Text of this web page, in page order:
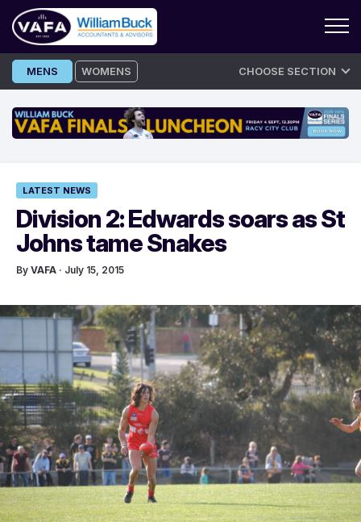
Skip
to
MENS WOMENS CHOOSE SECTION
LATEST NEWS
Division 2: Edwards soars as St
Johns tame Snakes
By VAFA · July 15, 2015